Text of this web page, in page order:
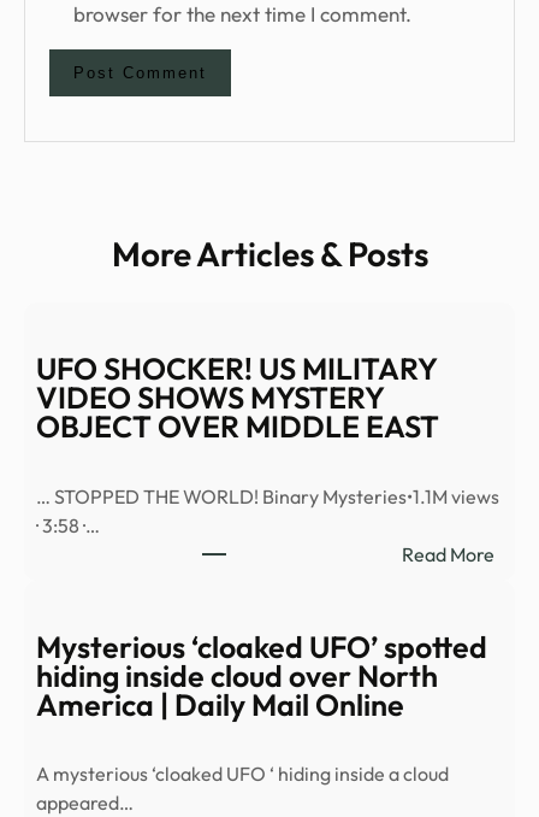
browser for the next time I comment.
More Articles & Posts
UFO SHOCKER! US MILITARY
VIDEO SHOWS MYSTERY
OBJECT OVER MIDDLE EAST
… STOPPED THE WORLD! Binary Mysteries•1.1M views
· 3:58 ·…
Read More:
Mysterious ‘cloaked UFO’ spotted
hiding inside cloud over North
America | Daily Mail Online
A mysterious ‘cloaked UFO ‘ hiding inside a cloud
appeared…